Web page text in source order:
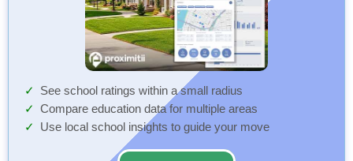
See school ratings within a small radius
Compare education data for multiple areas
Use local school insights to guide your move